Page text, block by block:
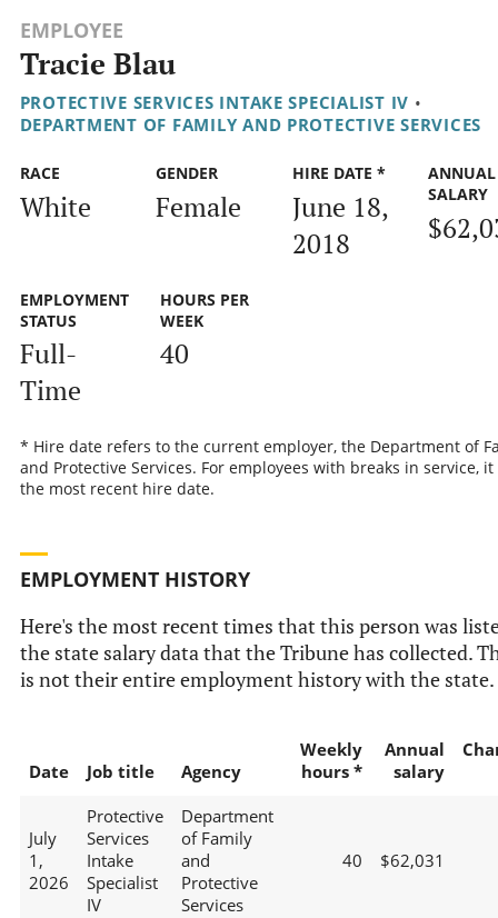
EMPLOYEE
Tracie Blau
PROTECTIVE SERVICES INTAKE SPECIALIST IV •
DEPARTMENT OF FAMILY AND PROTECTIVE SERVICES
RACE
White
GENDER
Female
HIRE DATE *
June 18,
2018
ANNUAL
SALARY
EMPLOYMENT
STATUS
Full-
Time
HOURS PER
WEEK
40
* Hire date refers to the current employer, the Department of
and Protective Services. For employees with breaks in service, it
the most recent hire date.
EMPLOYMENT HISTORY
Here's the most recent times that this person was
the state salary data that the Tribune has collected.
is not their entire employment history with the state.
Date Job title Agency
Weekly
hours *
Annual
salary
July
1,
2026
Protective
Services
Intake
Specialist
IV
Department
of Family
and
Protective
Services
40 $62,031